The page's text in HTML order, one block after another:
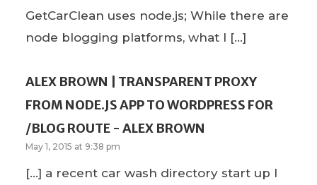
GetCarClean uses node.js; While there are
node blogging platforms, what I […]
ALEX BROWN | TRANSPARENT PROXY
FROM NODE.JS APP TO WORDPRESS FOR
/BLOG ROUTE - ALEX BROWN
May 1, 2015 at 9:38 pm
[…] a recent car wash directory start up I